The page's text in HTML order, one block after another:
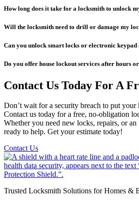
How long does it take for a locksmith to unlock
Will the locksmith need to drill or damage my
Can you unlock smart locks or electronic keypad
Do you offer house lockout services after hours or
Contact Us Today For A
Don’t wait for a security breach to put your
Contact us today for a free, no-obligation
Whether you need new locks, repairs, or an
ready to help. Get your estimate today!
Contact Us
Trusted Locksmith Solutions for Homes &